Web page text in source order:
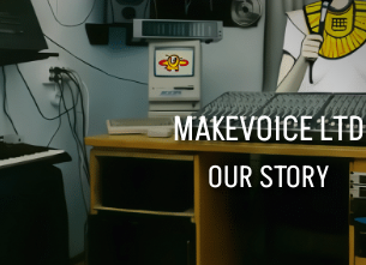
MAKEVOICE LTD
OUR STORY